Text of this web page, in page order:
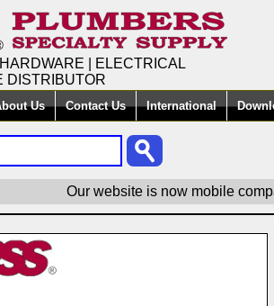
| ELECTRICAL
DISTRIBUTOR
Us Contact Us International
Our website is now mobile